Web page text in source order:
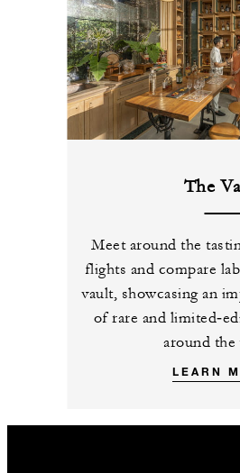
The
Meet around the
flights and compare
vault, showcasing an
of rare and
around the
LEARN